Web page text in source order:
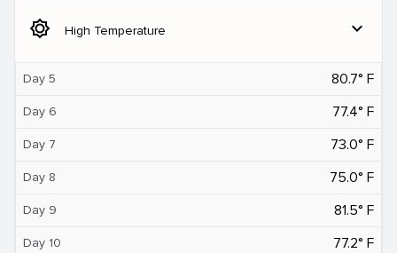
brightness_5 High Temperature expand_more
Day 5 80.7° F
Day 6 77.4° F
Day 7 73.0° F
Day 8 75.0° F
Day 9 81.5° F
Day 10 77.2° F